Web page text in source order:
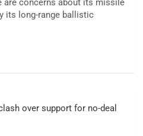
are concerns about its missile
its long-range ballistic
over support for no-deal